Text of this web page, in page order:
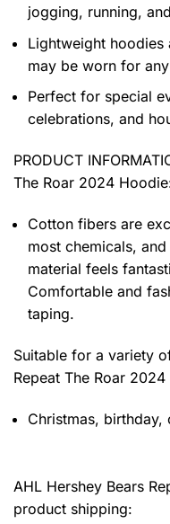
jogging, running,
Lightweight
may be worn for
Perfect for special
celebrations, and
PRODUCT
The Roar 2024 Hoodie
Cotton fibers are
most chemicals,
material feels
Comfortable and
taping.
Suitable for a variety
Repeat The Roar
Christmas,
AHL Hershey Bears
product shipping: